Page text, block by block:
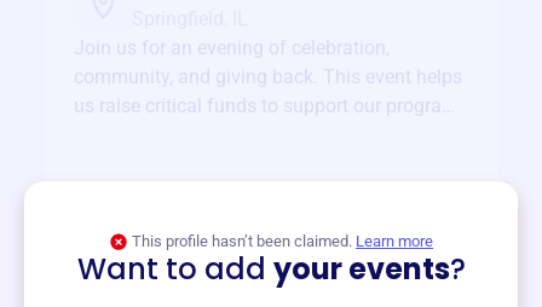
Join us for an evening of celebration,
community, and giving back. This event helps
us raise critical funds to support our programs
This profile hasn’t been claimed. Learn more
Want to add your events?